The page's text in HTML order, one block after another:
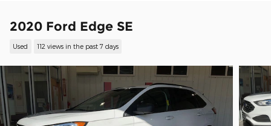
2020 Ford Edge SE
Used 112 views in the past 7 days